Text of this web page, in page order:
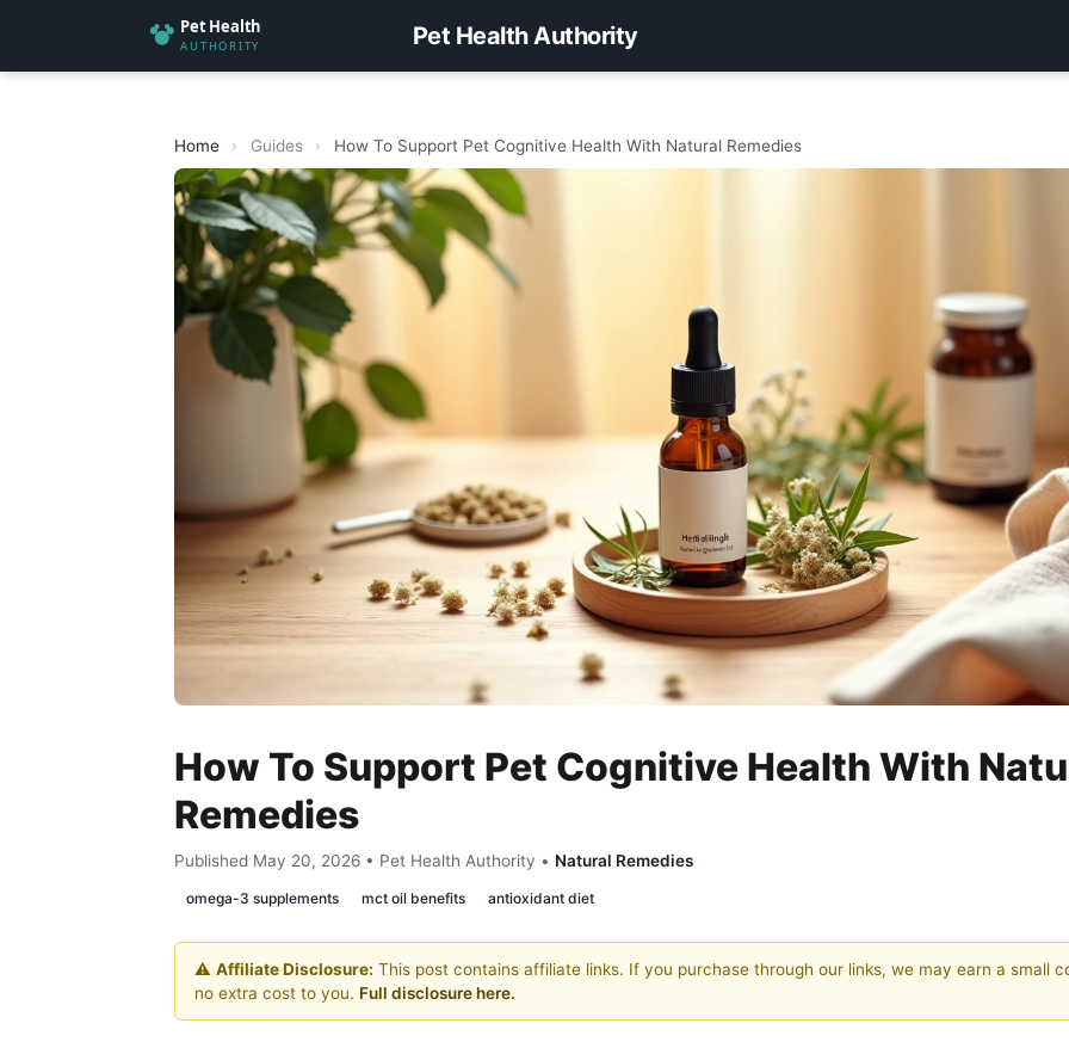
Pet Health Authority
Home › Guides › How To Support Pet Cognitive Health With Natural Remedies
How To Support Pet Cognitive Health With
Remedies
Published May 20, 2026 • Pet Health Authority • Natural Remedies
omega-3 supplements mct oil benefits antioxidant diet
⚠️ Affiliate Disclosure: This post contains affiliate links. If you purchase through our links, we may earn a small
no extra cost to you. Full disclosure here.